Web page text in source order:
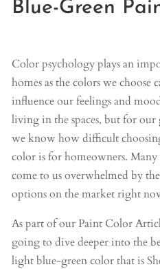
Blue-Green
Color psychology plays an
homes as the colors we choose
influence our feelings and
living in the spaces, but for our
we know how difficult
color is for homeowners.
come to us overwhelmed by
options on the market right
As part of our Paint Color
going to dive deeper into the
light blue-green color that is